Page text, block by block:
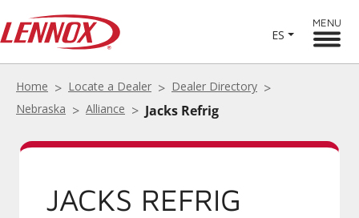
ES
MENU
Home Locate a Dealer
Dealer Directory
Nebraska
Alliance Jacks Refrig
JACKS REFRIG